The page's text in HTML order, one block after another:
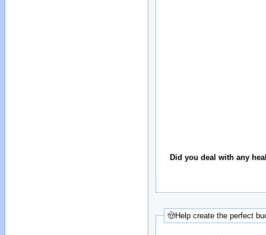
Did you deal with any
🤠Help create the perfect